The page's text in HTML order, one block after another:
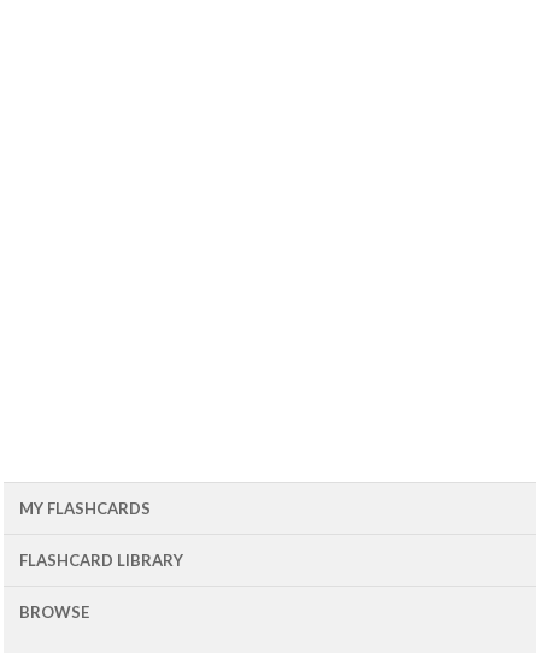
MY FLASHCARDS
FLASHCARD LIBRARY
BROWSE